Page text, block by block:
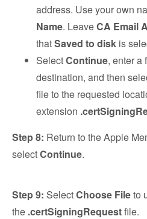
address. Use your own
Name. LeaveCA Email
thatSaved to disk is
SelectContinue, enter a
destination, and then
file to the requested
extension
Step 8: Return to the Apple
selectContinue.
Step 9: SelectChoose Fileto
the .certSigningRequestfile.